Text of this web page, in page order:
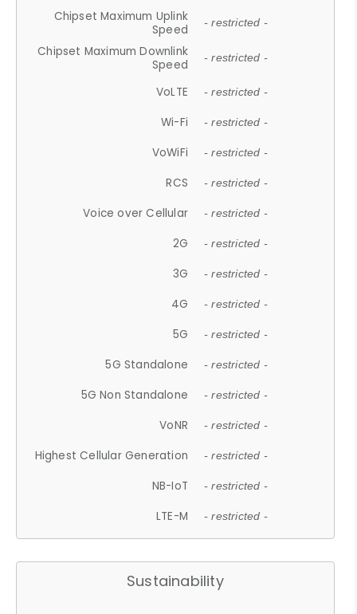
Chipset Maximum Uplink
Speed
- restricted -
Chipset Maximum Downlink
Speed
- restricted -
VoLTE - restricted -
Wi-Fi - restricted -
VoWiFi - restricted -
RCS - restricted -
Voice over Cellular - restricted -
2G - restricted -
3G - restricted -
4G - restricted -
5G - restricted -
5G Standalone - restricted -
5G Non Standalone - restricted -
VoNR - restricted -
Highest Cellular Generation - restricted -
NB-IoT - restricted -
LTE-M - restricted -
Sustainability